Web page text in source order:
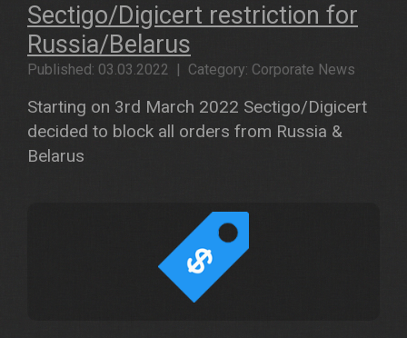
Sectigo/Digicert restriction for
Russia/Belarus
Published: 03.03.2022 | Category: Corporate News
Starting on 3rd March 2022 Sectigo/Digicert
decided to block all orders from Russia &
Belarus